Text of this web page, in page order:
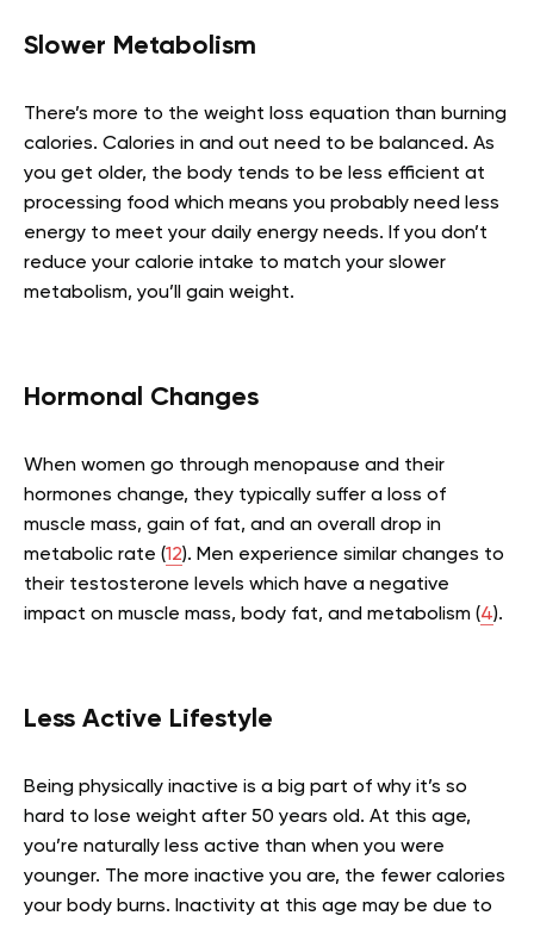
Slower Metabolism
There’s more to the weight loss equation than burning
calories. Calories in and out need to be balanced. As
you get older, the body tends to be less efficient at
processing food which means you probably need less
energy to meet your daily energy needs. If you don’t
reduce your calorie intake to match your slower
metabolism, you’ll gain weight.
Hormonal Changes
When women go through menopause and their
hormones change, they typically suffer a loss of
muscle mass, gain of fat, and an overall drop in
metabolic rate (12). Men experience similar changes to
their testosterone levels which have a negative
impact on muscle mass, body fat, and metabolism (4).
Less Active Lifestyle
Being physically inactive is a big part of why it’s so
hard to lose weight after 50 years old. At this age,
you’re naturally less active than when you were
younger. The more inactive you are, the fewer calories
your body burns. Inactivity at this age may be due to